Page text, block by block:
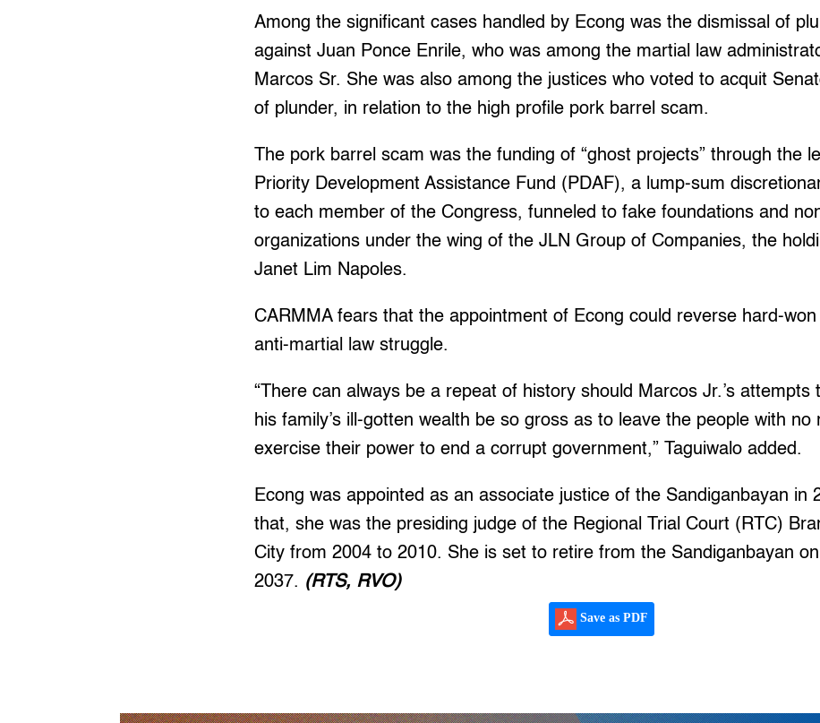
Among the significant cases handled by Econg was the dismissal of
against Juan Ponce Enrile, who was among the martial law
Marcos Sr. She was also among the justices who voted to acquit
of plunder, in relation to the high profile pork barrel scam.
The pork barrel scam was the funding of “ghost projects” through the
Priority Development Assistance Fund (PDAF), a lump-sum
to each member of the Congress, funneled to fake foundations and
organizations under the wing of the JLN Group of Companies, the
Janet Lim Napoles.
CARMMA fears that the appointment of Econg could reverse hard-
anti-martial law struggle.
“There can always be a repeat of history should Marcos Jr.’s attempts
his family’s ill-gotten wealth be so gross as to leave the people with no
exercise their power to end a corrupt government,” Taguiwalo added.
Econg was appointed as an associate justice of the Sandiganbayan in
that, she was the presiding judge of the Regional Trial Court (RTC)
City from 2004 to 2010. She is set to retire from the Sandiganbayan
2037. (RTS, RVO)
Save as PDF